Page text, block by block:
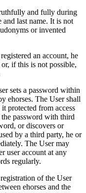
and fully during
and last name. It is not
or invented
an account, he
if this is not possible,
sets a password within
ehorses. The User shall
protected from access
password with third
or discovers or
by a third party, he or
The User may
user account at any
regularly.
of the User
ehorses and the